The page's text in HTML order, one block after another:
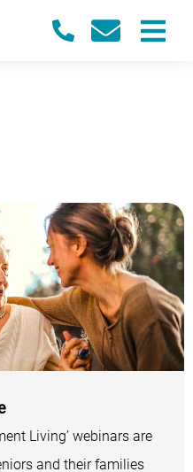
Living’ webinars are
and their families